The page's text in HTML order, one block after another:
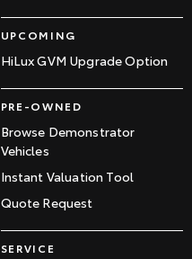
UPCOMING
HiLux GVM Upgrade Option
PRE-OWNED
Browse Demonstrator
Vehicles
Instant Valuation Tool
Quote Request
SERVICE